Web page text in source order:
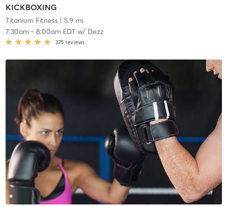
KICKBOXING
Titanium Fitness| 5.9 mi
7:30am- 8:00am EDTw/ Dezz
375 reviews